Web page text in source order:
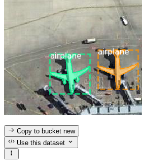
Copy to bucketnew
Use this dataset